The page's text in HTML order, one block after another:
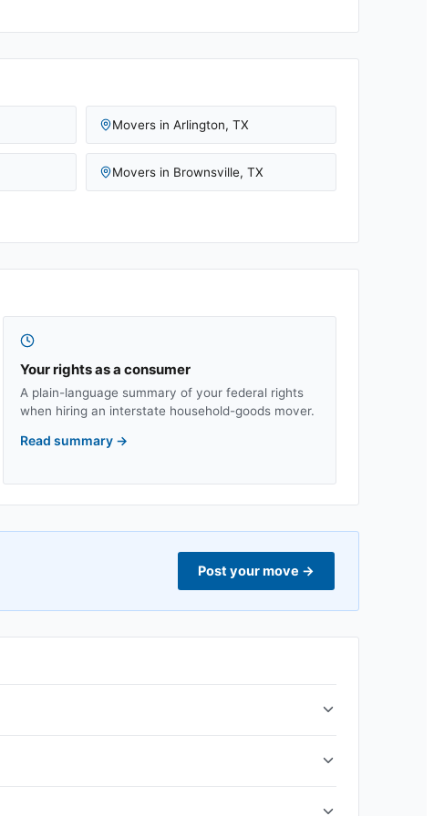
Movers in Arlington, TX
Movers in Brownsville, TX
Your rights as a consumer
A plain-language summary of your federal rights
when hiring an interstate household-goods mover.
Read summary →
Post your move →